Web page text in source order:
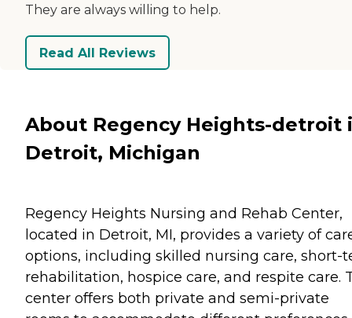
They are always willing to help.
Read All Reviews
About Regency Heights-detroit
Detroit, Michigan
Regency Heights Nursing and Rehab Center,
located in Detroit, MI, provides a variety of
options, including skilled nursing care, short-
rehabilitation, hospice care, and respite care.
center offers both private and semi-private